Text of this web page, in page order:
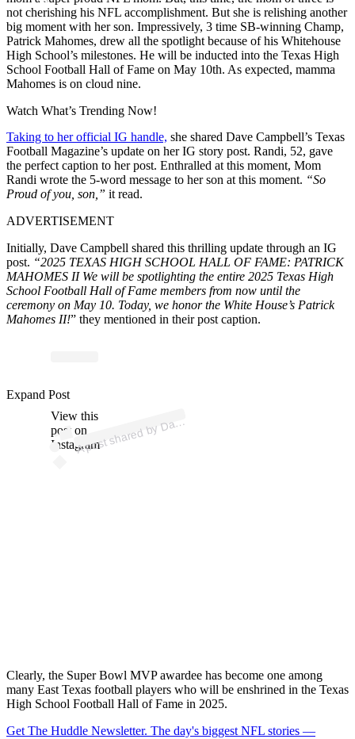
not cherishing his NFL accomplishment. But she is relishing another
big moment with her son. Impressively, 3 time SB-winning Champ,
Patrick Mahomes, drew all the spotlight because of his Whitehouse
High School’s milestones. He will be inducted into the Texas High
School Football Hall of Fame on May 10th. As expected, mamma
Mahomes is on cloud nine.
Watch What’s Trending Now!
Taking to her official IG handle, she shared Dave Campbell’s Texas
Football Magazine’s update on her IG story post. Randi, 52, gave
the perfect caption to her post. Enthralled at this moment, Mom
Randi wrote the 5-word message to her son at this moment. “So
Proud of you, son,” it read.
ADVERTISEMENT
Initially, Dave Campbell shared this thrilling update through an IG
post. “2025 TEXAS HIGH SCHOOL HALL OF FAME: PATRICK
MAHOMES II We will be spotlighting the entire 2025 Texas High
School Football Hall of Fame members from now until the
ceremony on May 10. Today, we honor the White House’s Patrick
Mahomes II!” they mentioned in their post caption.
View this
post on
Instagram
A
ost
ave
ell’s
all
ells)
Expand Post
Clearly, the Super Bowl MVP awardee has become one among
many East Texas football players who will be enshrined in the Texas
High School Football Hall of Fame in 2025.
Get The Huddle Newsletter. The day's biggest NFL stories —